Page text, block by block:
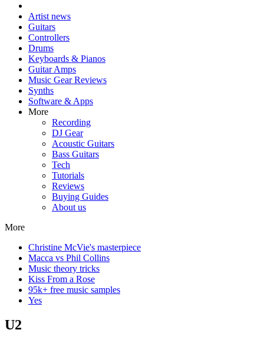
Artist news
Guitars
Controllers
Drums
Keyboards & Pianos
Guitar Amps
Music Gear Reviews
Synths
Software & Apps
More
Recording
DJ Gear
Acoustic Guitars
Bass Guitars
Tech
Tutorials
Reviews
Buying Guides
About us
More
Christine McVie's masterpiece
Macca vs Phil Collins
Music theory tricks
Kiss From a Rose
95k+ free music samples
Yes
U2